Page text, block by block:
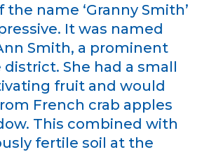
name ‘Granny Smith’
It was named
Smith, a prominent
She had a small
fruit and would
French crab apples
This combined with
fertile soil at the